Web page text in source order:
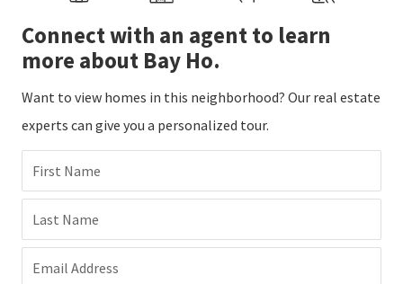
Connect with an agent to learn
more about Bay Ho.
Want to view homes in this neighborhood? Our real estate
experts can give you a personalized tour.
First Name
Last Name
Email Address